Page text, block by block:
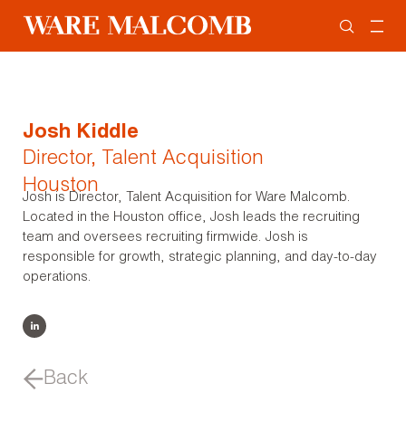
Josh Kiddle
Director, Talent Acquisition
Houston
Josh is Director, Talent Acquisition for Ware Malcomb.
Located in the Houston office, Josh leads the recruiting
team and oversees recruiting firmwide. Josh is
responsible for growth, strategic planning, and day-to-day
operations.
Back